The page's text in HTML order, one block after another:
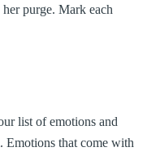
purge. Mark each
list of emotions and
that come with